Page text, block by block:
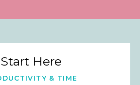
Start Here
& TIME